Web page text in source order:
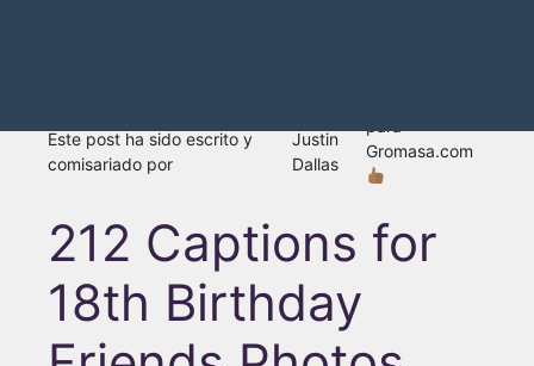
Este post ha sido escrito y
comisariado por
Justin
Dallas
Gromasa.com
212 Captions for
18th Birthday